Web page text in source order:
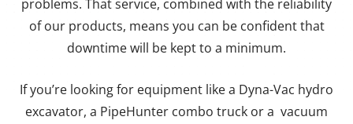
problems. That service, combined with the reliability
of our products, means you can be confident that
downtime will be kept to a minimum.
If you’re looking for equipment like a Dyna-Vac hydro
excavator, a PipeHunter combo truck or a vacuum